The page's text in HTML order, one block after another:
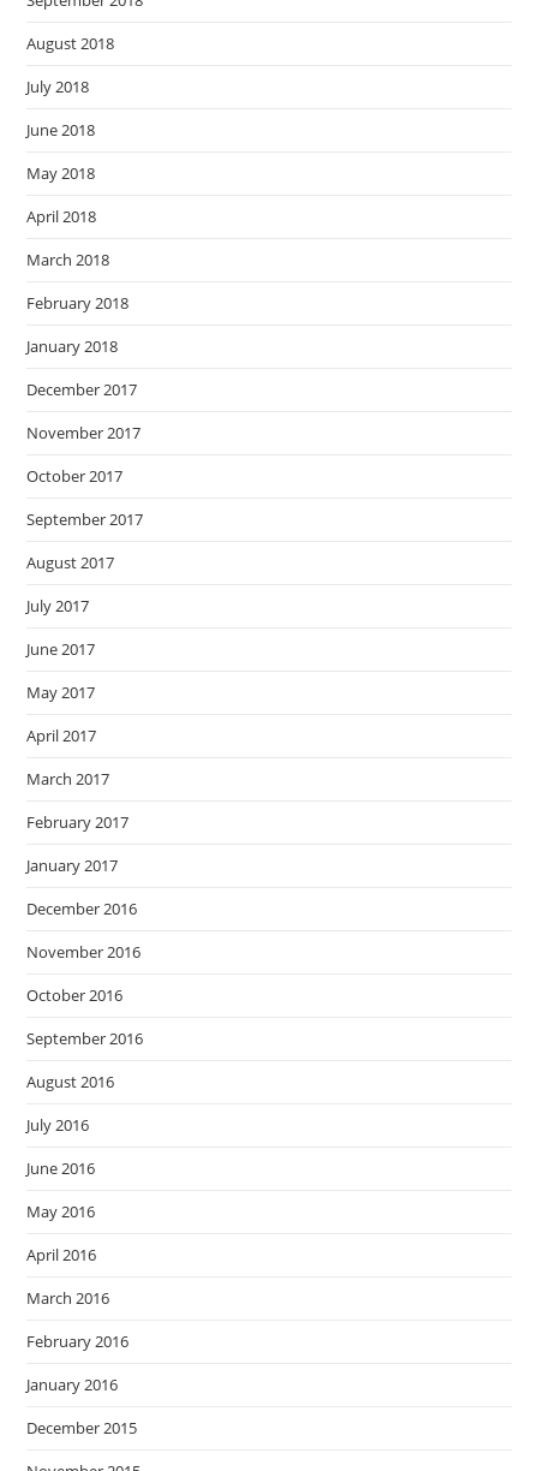
August 2018
July 2018
June 2018
May 2018
April 2018
March 2018
February 2018
January 2018
December 2017
November 2017
October 2017
September 2017
August 2017
July 2017
June 2017
May 2017
April 2017
March 2017
February 2017
January 2017
December 2016
November 2016
October 2016
September 2016
August 2016
July 2016
June 2016
May 2016
April 2016
March 2016
February 2016
January 2016
December 2015